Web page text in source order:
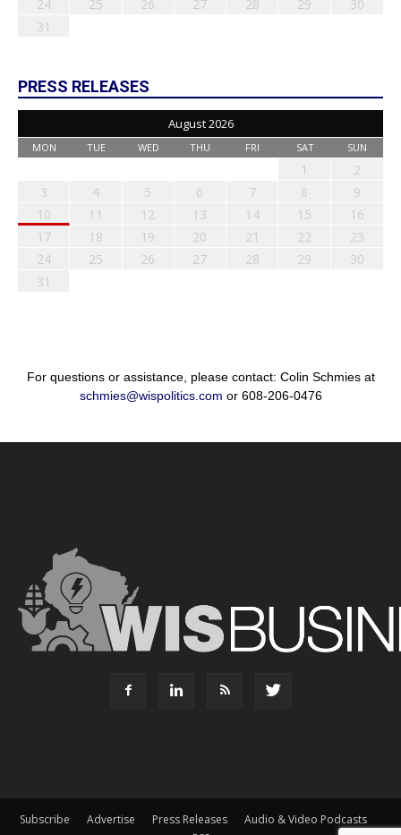
24
25 26 27 28 29
30
31
PRESS RELEASES
August 2026
MON TUE WED THU FRI SAT SUN
1
2
3
4 5 6 7 8
9
10
11 12 13 14 15
16
17
18 19 20 21 22
23
24
25 26 27 28 29
30
31
For questions or assistance, please contact: Colin Schmies at
schmies@wispolitics.com or 608-206-0476
Subscribe Advertise Press Releases
Audio & Video Podcasts